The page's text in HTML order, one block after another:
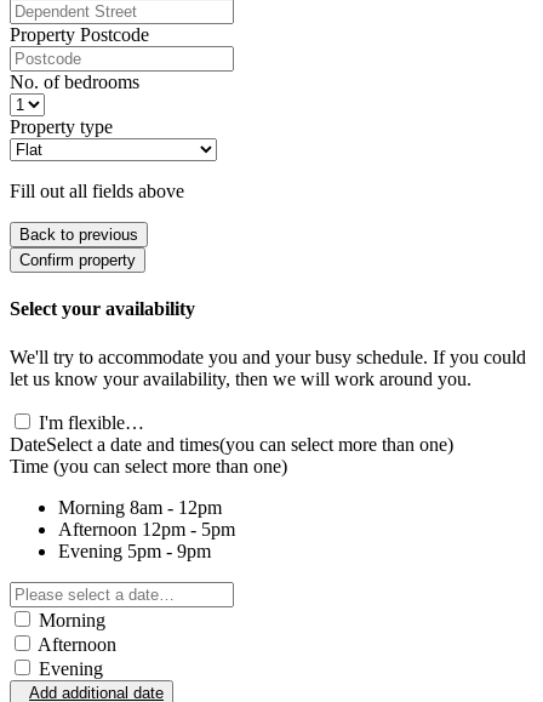
Property Postcode
No. of bedrooms
Property type
Fill out all fields above
Back to previous
Confirm property
Select your availability
We'll try to accommodate you and your busy schedule. If you could
let us know your availability, then we will work around you.
I'm flexible…
DateSelect a date and times(you can select more than one)
Time (you can select more than one)
Morning 8am - 12pm
Afternoon 12pm - 5pm
Evening 5pm - 9pm
Morning
Afternoon
Evening
Add additional date